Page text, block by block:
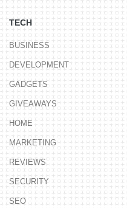
TECH
BUSINESS
DEVELOPMENT
GADGETS
GIVEAWAYS
HOME
MARKETING
REVIEWS
SECURITY
SEO